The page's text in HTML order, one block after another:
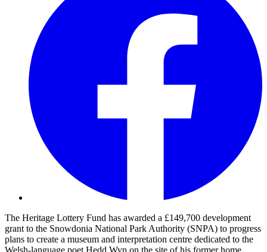
The Heritage Lottery Fund has awarded a £149,700 development
grant to the Snowdonia National Park Authority (SNPA) to progress
plans to create a museum and interpretation centre dedicated to the
Welsh-language poet Hedd Wyn on the site of his former home.